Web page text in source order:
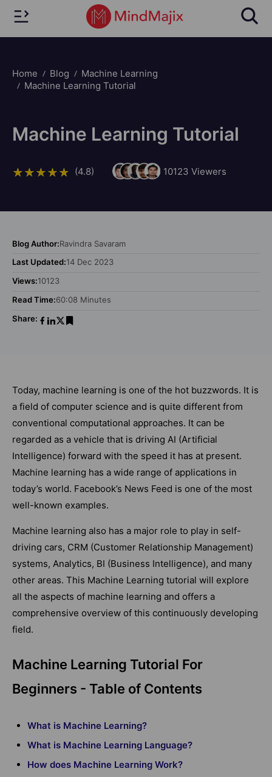
Home Blog
Machine Learning
Machine Learning Tutorial
Machine Learning Tutorial
(4.8) 10123 Viewers
Blog Author:Ravindra Savaram
Last Updated:14 Dec 2023
Views:10123
Read Time:60:08 Minutes
Share:
Today, machine learning is one of the hot buzzwords. It is
a field of computer science and is quite different from
conventional computational approaches. It can be
regarded as a vehicle that is driving AI (Artificial
Intelligence) forward with the speed it has at present.
Machine learning has a wide range of applications in
today’s world. Facebook’s News Feed is one of the most
well-known examples.
Machine learning also has a major role to play in self-
driving cars, CRM (Customer Relationship Management)
systems, Analytics, BI (Business Intelligence), and many
other areas. This Machine Learning tutorial will explore
all the aspects of machine learning and offers a
comprehensive overview of this continuously developing
field.
Machine Learning Tutorial For
Beginners - Table of Contents
What is Machine Learning?
What is Machine Learning Language?
How does Machine Learning Work?